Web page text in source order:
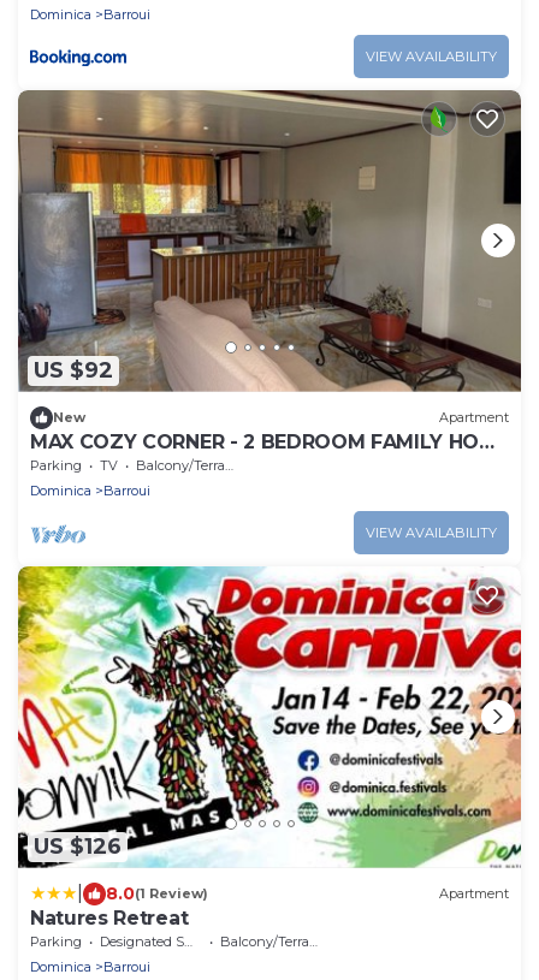
Dominica
Barroui
VIEW AVAILABILITY
US $92
New Apartment
MAX COZY CORNER - 2 BEDROOM FAMILY HOME
WITH BACKYARD GRILL
Parking TV
Balcony/Terrace
Dominica
Barroui
VIEW AVAILABILITY
US $126
8.0(1 Review) Apartment
Natures Retreat
Parking Designated Smoking Area
Balcony/Terrace
Dominica
Barroui